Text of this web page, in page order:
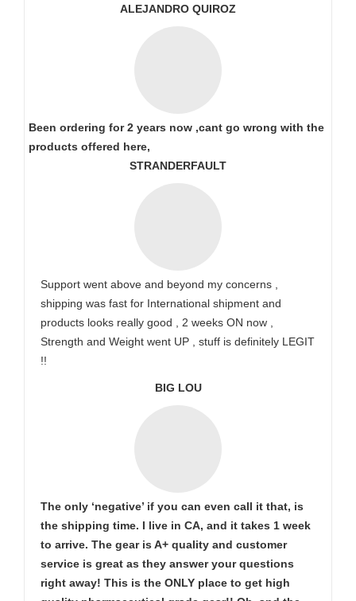
ALEJANDRO QUIROZ
Been ordering for 2 years now ,cant go wrong with the
products offered here,
STRANDERFAULT
Support went above and beyond my concerns ,
shipping was fast for International shipment and
products looks really good , 2 weeks ON now ,
Strength and Weight went UP , stuff is definitely LEGIT
!!
BIG LOU
The only ‘negative’ if you can even call it that, is
the shipping time. I live in CA, and it takes 1 week
to arrive. The gear is A+ quality and customer
service is great as they answer your questions
right away! This is the ONLY place to get high